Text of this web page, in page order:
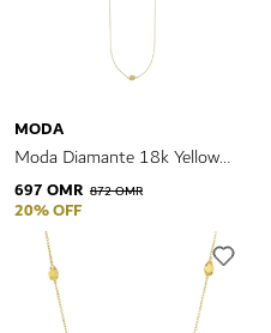
MODA
Moda Diamante 18k Yellow
Gold Necklace
697 OMR 872 OMR
20% OFF